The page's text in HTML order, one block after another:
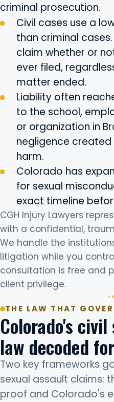
criminal prosecution.
Civil cases use a
than criminal
claim whether or
ever filed,
matter ended.
Liability often
to the school,
or organization in
negligence
harm.
Colorado has
for sexual
exact timeline
CGH Injury Lawyers
with a confidential,
We handle the
litigation while you
consultation is free and
client privilege.
THE LAW THAT
Colorado's
law decoded
Two key frameworks
sexual assault claims:
proof and Colorado's